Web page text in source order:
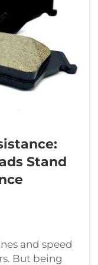
Stand
and speed
But being